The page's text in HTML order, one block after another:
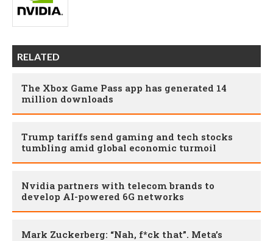
RELATED
The Xbox Game Pass app has generated 14
million downloads
Trump tariffs send gaming and tech stocks
tumbling amid global economic turmoil
Nvidia partners with telecom brands to
develop AI-powered 6G networks
Mark Zuckerberg: “Nah, f*ck that”. Meta’s